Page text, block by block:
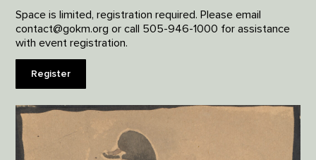
Space is limited, registration required. Please email
contact@gokm.org or call 505-946-1000 for assistance
with event registration.
Register